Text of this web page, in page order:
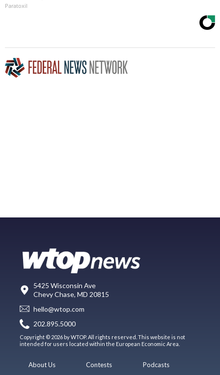
Paratoxil
5425 Wisconsin Ave
Chevy Chase, MD 20815
hello@wtop.com
202.895.5000
Copyright © 2026 by WTOP. All rights reserved. This website is not
intended for users located within the European Economic Area.
About Us
Contests
Podcasts